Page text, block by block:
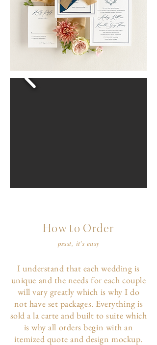
How to Order
pssst, it's easy
I understand that each wedding is
unique and the needs for each couple
will vary greatly which is why I do
not have set packages. Everything is
sold a la carte and built to suite which
is why all orders begin with an
itemized quote and design mockup.